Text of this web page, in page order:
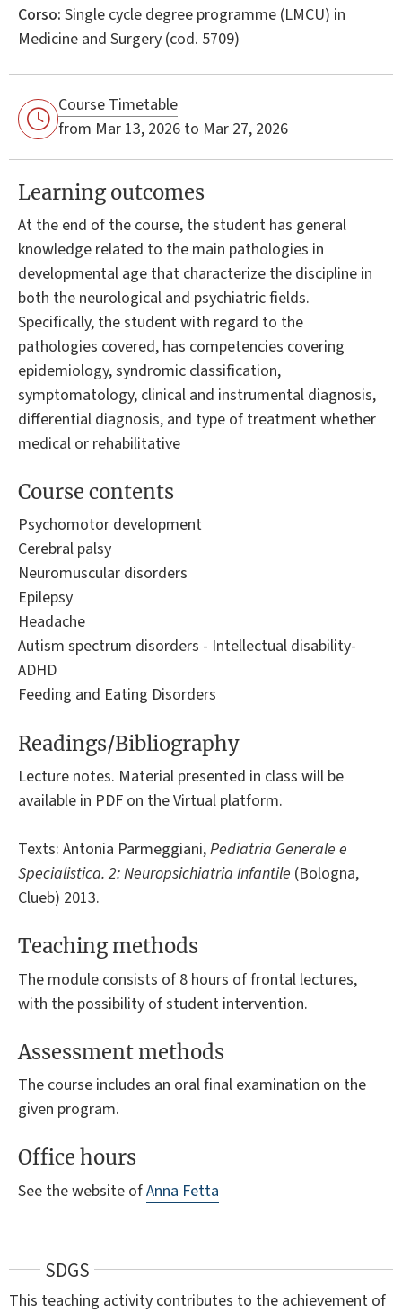
Corso: Single cycle degree programme (LMCU) in
Medicine and Surgery (cod. 5709)
Course Timetable
from Mar 13, 2026 to Mar 27, 2026
Learning outcomes
At the end of the course, the student has general
knowledge related to the main pathologies in
developmental age that characterize the discipline in
both the neurological and psychiatric fields.
Specifically, the student with regard to the
pathologies covered, has competencies covering
epidemiology, syndromic classification,
symptomatology, clinical and instrumental diagnosis,
differential diagnosis, and type of treatment whether
medical or rehabilitative
Course contents
Psychomotor development
Cerebral palsy
Neuromuscular disorders
Epilepsy
Headache
Autism spectrum disorders - Intellectual disability-
ADHD
Feeding and Eating Disorders
Readings/Bibliography
Lecture notes. Material presented in class will be
available in PDF on the Virtual platform.
Texts: Antonia Parmeggiani,Pediatria Generale e
Specialistica. 2: Neuropsichiatria Infantile (Bologna,
Clueb) 2013.
Teaching methods
The module consists of 8 hours of frontal lectures,
with the possibility of student intervention.
Assessment methods
The course includes an oral final examination on the
given program.
Office hours
See the website ofAnna Fetta
SDGS
This teaching activity contributes to the achievement of